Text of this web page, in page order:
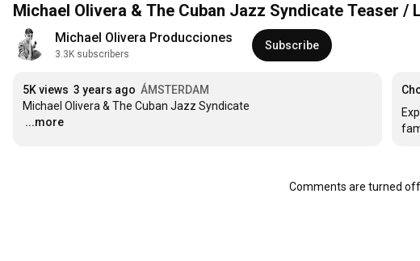
Michael Olivera & The Cuban Jazz Syndicate Teaser /
Michael Olivera Producciones
3.3K subscribers
Subscribe
5K views 3 years ago ÁMSTERDAM
…
...more
Comments are turned off.